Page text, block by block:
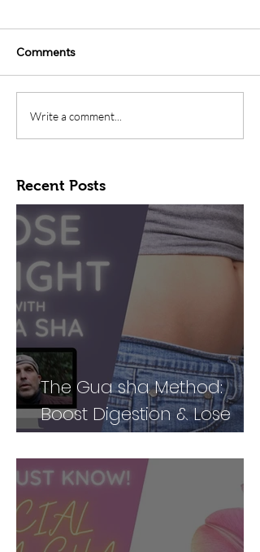
Comments
Write a comment...
Recent Posts
The Gua sha Method:
Boost Digestion & Lose
Body Holistically (Part 2)